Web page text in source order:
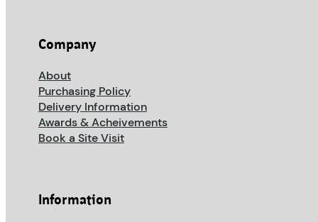
Company
About
Purchasing Policy
Delivery Information
Awards & Acheivements
Book a Site Visit
Information